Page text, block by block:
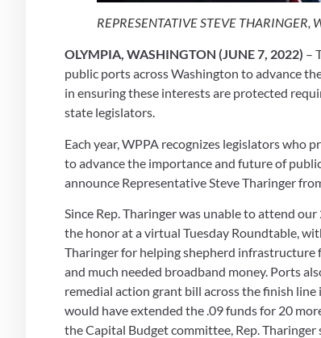
REPRESENTATIVE STEVE THARINGER,
OLYMPIA, WASHINGTON (JUNE 7, 2022) –
public ports across Washington to advance
in ensuring these interests are protected
state legislators.
Each year, WPPA recognizes legislators who
to advance the importance and future of
announce Representative Steve Tharinger
Since Rep. Tharinger was unable to attend
the honor at a virtual Tuesday Roundtable,
Tharinger for helping shepherd
and much needed broadband money. Ports
remedial action grant bill across the finish
would have extended the .09 funds for 20
the Capital Budget committee, Rep.